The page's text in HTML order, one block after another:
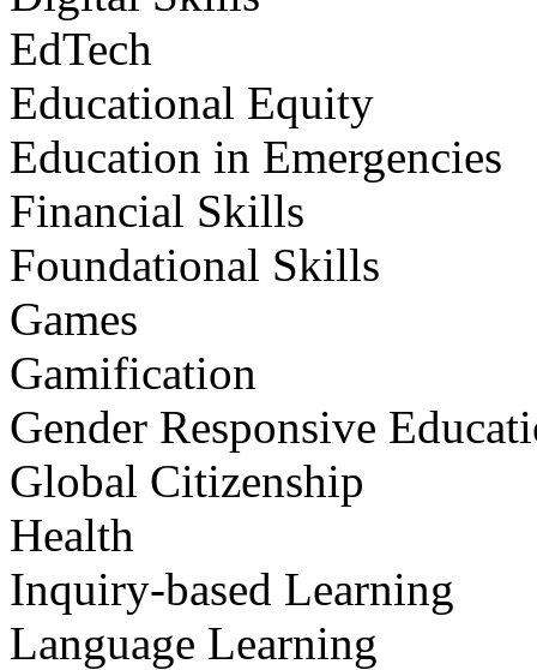
EdTech
Educational Equity
Education in Emergencies
Financial Skills
Foundational Skills
Games
Gamification
Gender Responsive
Global Citizenship
Health
Inquiry-based Learning
Language Learning